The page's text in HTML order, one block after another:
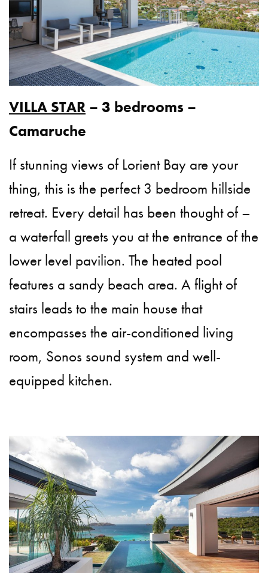
VILLA STAR – 3 bedrooms –
Camaruche
If stunning views of Lorient Bay are your
thing, this is the perfect 3 bedroom hillside
retreat. Every detail has been thought of –
a waterfall greets you at the entrance of the
lower level pavilion. The heated pool
features a sandy beach area. A flight of
stairs leads to the main house that
encompasses the air-conditioned living
room, Sonos sound system and well-
equipped kitchen.